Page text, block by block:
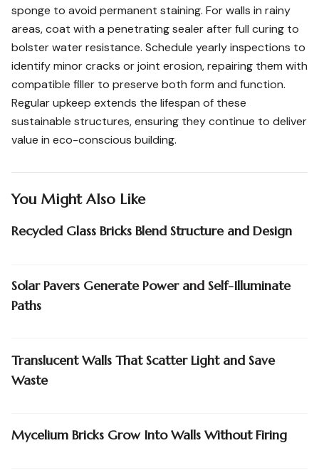
sponge to avoid permanent staining. For walls in rainy
areas, coat with a penetrating sealer after full curing to
bolster water resistance. Schedule yearly inspections to
identify minor cracks or joint erosion, repairing them with
compatible filler to preserve both form and function.
Regular upkeep extends the lifespan of these
sustainable structures, ensuring they continue to deliver
value in eco-conscious building.
You Might Also Like
Recycled Glass Bricks Blend Structure and Design
Solar Pavers Generate Power and Self-Illuminate
Paths
Translucent Walls That Scatter Light and Save
Waste
Mycelium Bricks Grow Into Walls Without Firing